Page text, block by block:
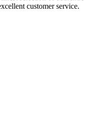
customer service.